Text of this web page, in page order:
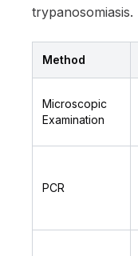
trypanosomiasis.
Method
Microscopic
Examination
PCR